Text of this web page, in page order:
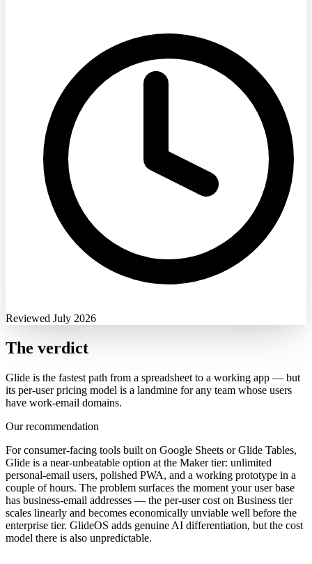
Reviewed July 2026
The verdict
Glide is the fastest path from a spreadsheet to a working app — but
its per-user pricing model is a landmine for any team whose users
have work-email domains.
Our recommendation
For consumer-facing tools built on Google Sheets or Glide Tables,
Glide is a near-unbeatable option at the Maker tier: unlimited
personal-email users, polished PWA, and a working prototype in a
couple of hours. The problem surfaces the moment your user base
has business-email addresses — the per-user cost on Business tier
scales linearly and becomes economically unviable well before the
enterprise tier. GlideOS adds genuine AI differentiation, but the cost
model there is also unpredictable.